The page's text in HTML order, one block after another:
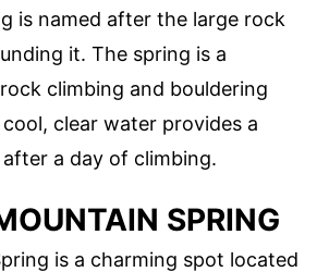
is named after the large rock
it. The spring is a
climbing and bouldering
clear water provides a
a day of climbing.
SPRING
is a charming spot located